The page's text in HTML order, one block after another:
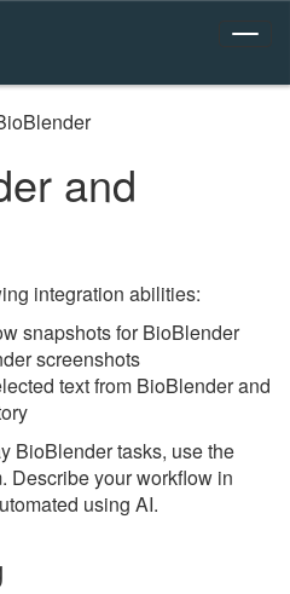
and
integration abilities:
snapshots for BioBlender
screenshots
text from BioBlender and
BioBlender tasks, use the
Describe your workflow in
using AI.